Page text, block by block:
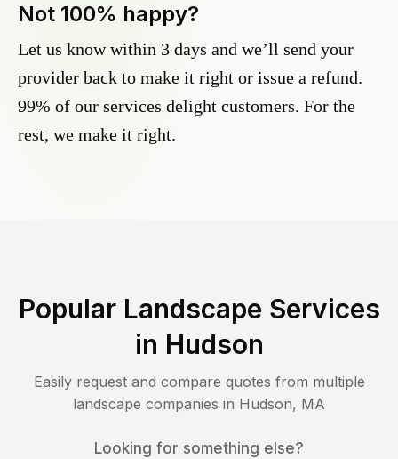
Not 100% happy?
Let us know within 3 days and we’ll send your
provider back to make it right or issue a refund.
99% of our services delight customers. For the
rest, we make it right.
Popular Landscape Services
in Hudson
Easily request and compare quotes from multiple
landscape companies in Hudson, MA
Looking for something else?